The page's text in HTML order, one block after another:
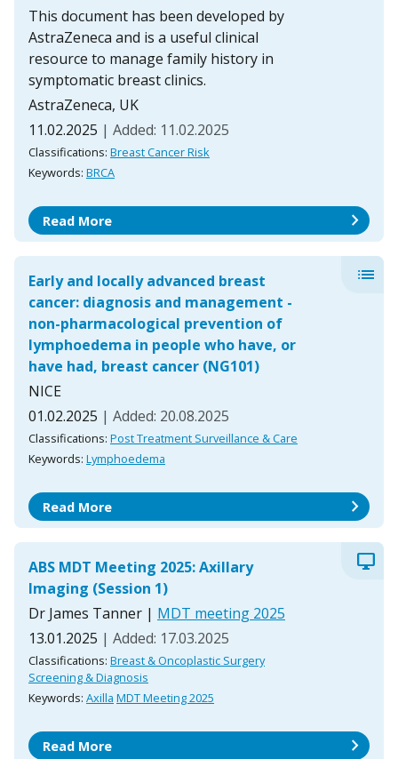
This document has been developed by
AstraZeneca and is a useful clinical
resource to manage family history in
symptomatic breast clinics.
AstraZeneca, UK
11.02.2025 | Added: 11.02.2025
Classifications: Breast Cancer Risk
Keywords: BRCA
Read More chevron_right
Early and locally advanced breast
cancer: diagnosis and management -
non-pharmacological prevention of
lymphoedema in people who have, or
have had, breast cancer (NG101)
NICE
01.02.2025 | Added: 20.08.2025
Classifications: Post Treatment Surveillance & Care
Keywords: Lymphoedema
list
Read More chevron_right
ABS MDT Meeting 2025: Axillary
Imaging (Session 1)
Dr James Tanner | MDT meeting 2025
13.01.2025 | Added: 17.03.2025
Classifications: Breast & Oncoplastic Surgery
Screening & Diagnosis
Keywords: Axilla MDT Meeting 2025
desktop_windows
Read More chevron_right